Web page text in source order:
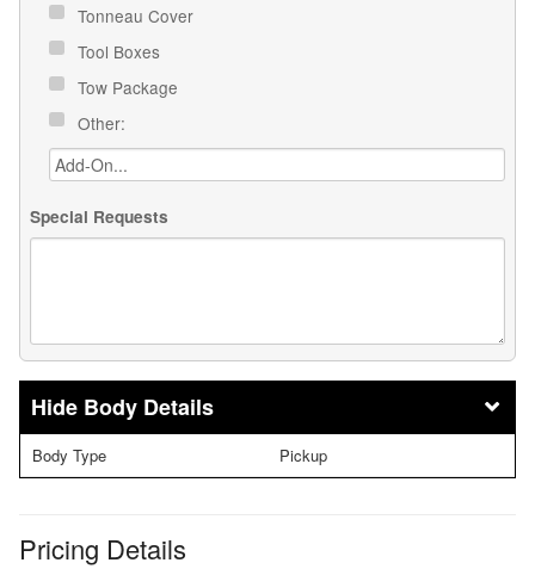
Tonneau Cover
Tool Boxes
Tow Package
Other:
Special Requests
Body Details
Body Type Pickup
Pricing Details